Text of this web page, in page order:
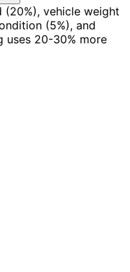
(20%), vehicle weight
(5%), and
uses 20-30% more